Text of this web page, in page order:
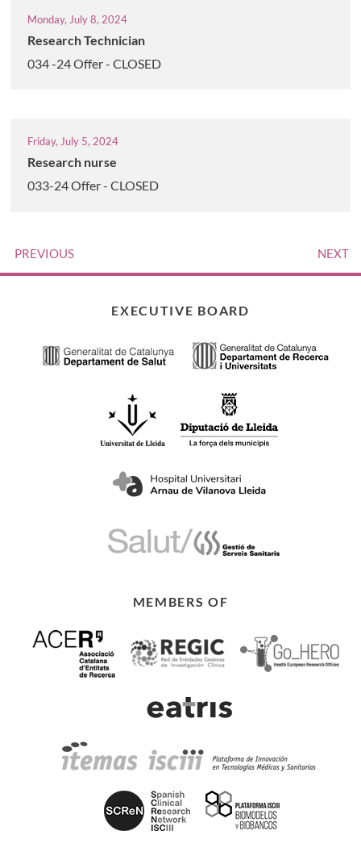
Monday, July 8, 2024
Research Technician
034 -24 Offer - CLOSED
Friday, July 5, 2024
Research nurse
033-24 Offer - CLOSED
PREVIOUS NEXT
EXECUTIVE BOARD
MEMBERS OF